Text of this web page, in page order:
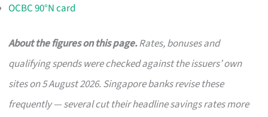
OCBC 90°N card
About the figures on this page.Rates, bonuses and
qualifying spends were checked against the issuers’ own
sites on 5 August 2026. Singapore banks revise these
frequently — several cut their headline savings rates more